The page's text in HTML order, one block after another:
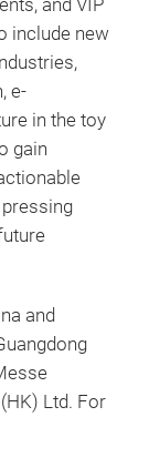
and VIP
include new
e-
in the toy
gain
and
Ltd. For